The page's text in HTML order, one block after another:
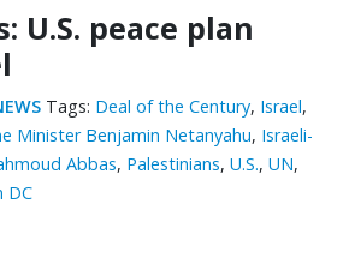
U.S. peace plan
Tags: Deal of the Century, Israel,
Minister Benjamin Netanyahu, Israeli-
Abbas, Palestinians, U.S., UN,
DC